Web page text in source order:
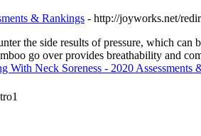
& Rankings - http://joyworks.net/
the side results of pressure, which
go over provides breathability and
Neck Soreness - 2020 Assessments